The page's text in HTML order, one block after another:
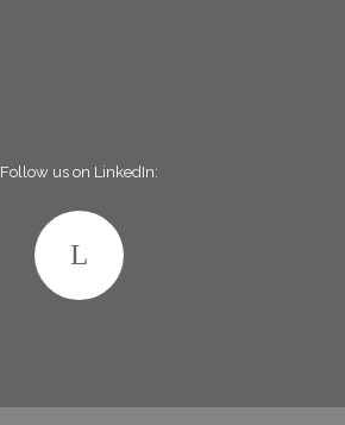
Follow us on LinkedIn: